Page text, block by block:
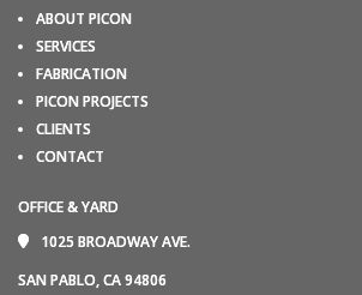
ABOUT PICON
SERVICES
FABRICATION
PICON PROJECTS
CLIENTS
CONTACT
OFFICE & YARD
1025 BROADWAY AVE.
SAN PABLO, CA 94806